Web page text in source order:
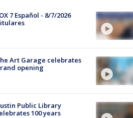
7 Español - 8/7/2026
Art Garage celebrates
opening
Public Library
100 years